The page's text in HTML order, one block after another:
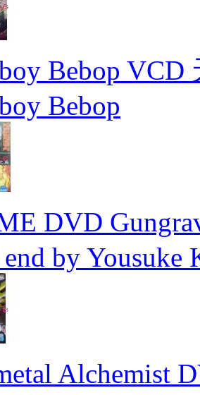
Bebop
Bebop
DVD
by Yousuke
Alchemist